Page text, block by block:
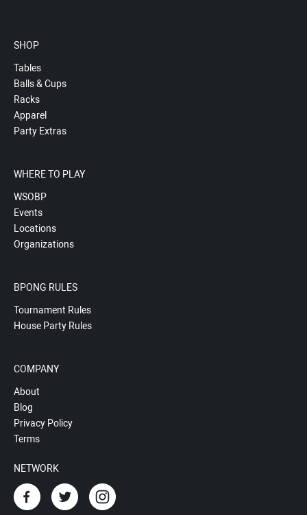
SHOP
Tables
Balls & Cups
Racks
Apparel
Party Extras
WHERE TO PLAY
WSOBP
Events
Locations
Organizations
BPONG RULES
Tournament Rules
House Party Rules
COMPANY
About
Blog
Privacy Policy
Terms
NETWORK